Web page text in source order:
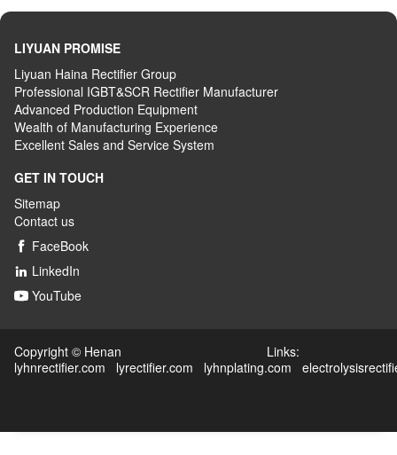
LIYUAN PROMISE
Liyuan Haina Rectifier Group
Professional IGBT&SCR Rectifier Manufacturer
Advanced Production Equipment
Wealth of Manufacturing Experience
Excellent Sales and Service System
GET IN TOUCH
Sitemap
Contact us
 FaceBook
 LinkedIn
 YouTube
Copyright © Henan Links:
lyhnrectifier.com
lyrectifier.com lyhnplating.com